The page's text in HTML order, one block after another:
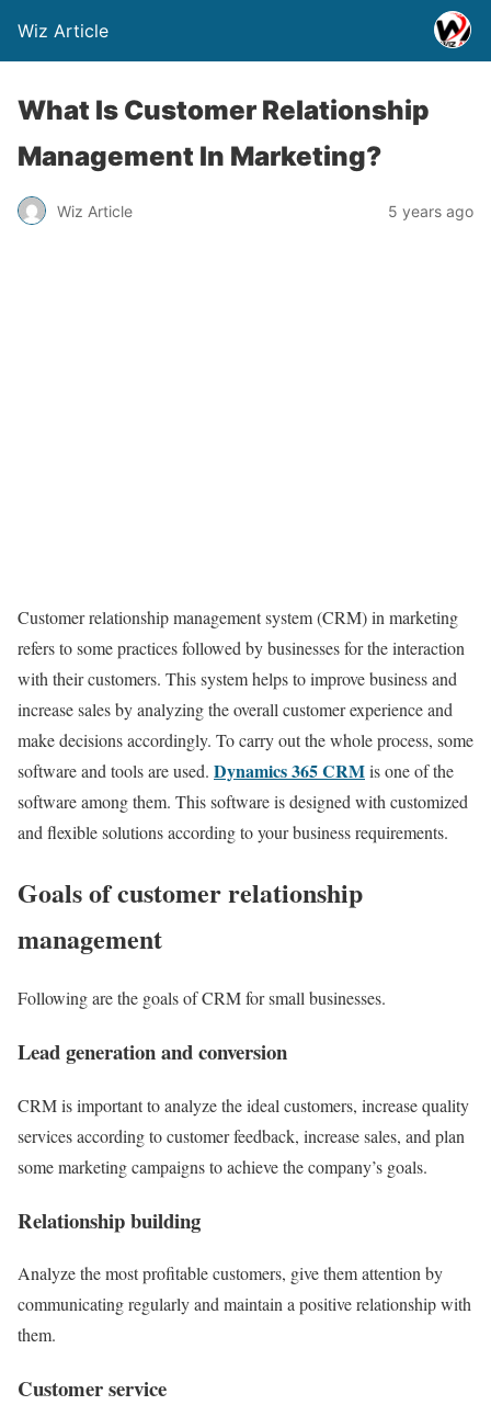
Wiz Article
What Is Customer Relationship
Management In Marketing?
Wiz Article 5 years ago
Customer relationship management system (CRM) in marketing
refers to some practices followed by businesses for the interaction
with their customers. This system helps to improve business and
increase sales by analyzing the overall customer experience and
make decisions accordingly. To carry out the whole process, some
software and tools are used. Dynamics 365 CRMis one of the
software among them. This software is designed with customized
and flexible solutions according to your business requirements.
Goals of customer relationship
management
Following are the goals of CRM for small businesses.
Lead generation and conversion
CRM is important to analyze the ideal customers, increase quality
services according tocustomer feedback, increase sales, and plan
some marketing campaigns to achieve the company’s goals.
Relationship building
Analyze the most profitable customers, give them attention by
communicating regularlyand maintain a positive relationship with
them.
Customer service